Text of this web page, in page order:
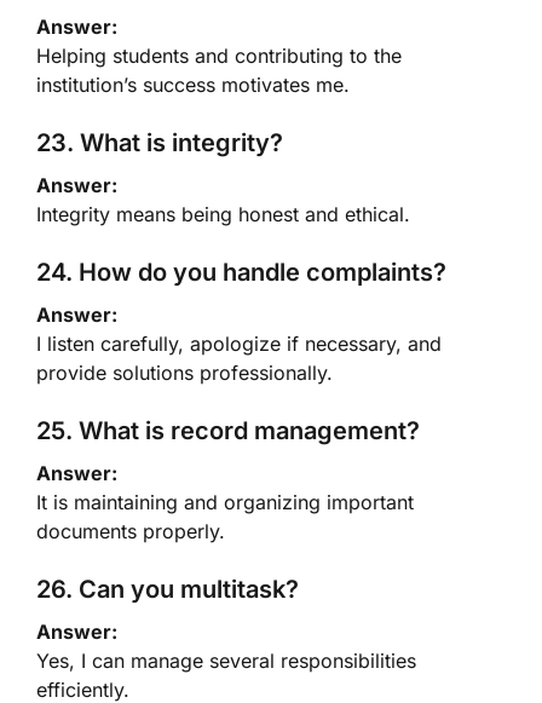
Answer:
Helping students and contributing to the
institution’s success motivates me.
23. What is integrity?
Answer:
Integrity means being honest and ethical.
24. How do you handle complaints?
Answer:
I listen carefully, apologize if necessary, and
provide solutions professionally.
25. What is record management?
Answer:
It is maintaining and organizing important
documents properly.
26. Can you multitask?
Answer:
Yes, I can manage several responsibilities
efficiently.